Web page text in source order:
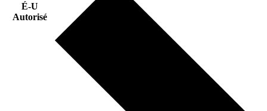
É-U
Autorisé